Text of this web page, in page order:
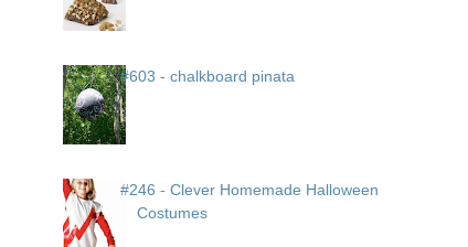
#603 - chalkboard pinata
#246 - Clever Homemade Halloween
Costumes